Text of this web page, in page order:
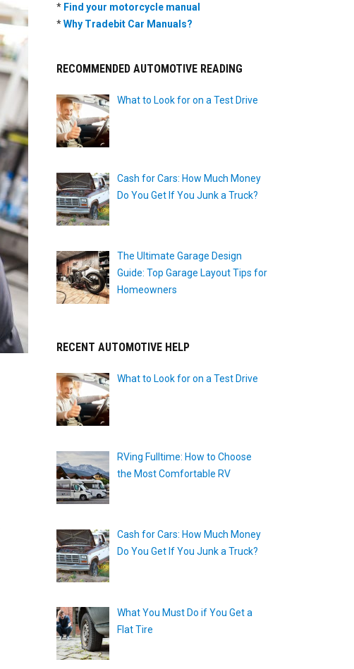
* Find your motorcycle manual
*Why Tradebit Car Manuals?
RECOMMENDED AUTOMOTIVE READING
What to Look for on a Test Drive
Cash for Cars: How Much Money
Do You Get If You Junk a Truck?
The Ultimate Garage Design
Guide: Top Garage Layout Tips for
Homeowners
RECENT AUTOMOTIVE HELP
What to Look for on a Test Drive
RVing Fulltime: How to Choose
the Most Comfortable RV
Cash for Cars: How Much Money
Do You Get If You Junk a Truck?
What You Must Do if You Get a
Flat Tire